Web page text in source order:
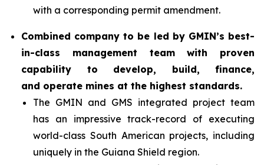
with a corresponding permit amendment.
Combined company to be led by GMIN’s best-
in-class management team with proven
capability to develop, build, finance,
and operate mines at the highest standards.
The GMIN and GMS integrated project team
has an impressive track-record of executing
world-class South American projects, including
uniquely in the Guiana Shield region.